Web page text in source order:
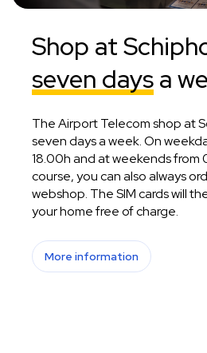
Shop at
seven daysa
The Airport Telecom shop at
seven days a week. On
18.00h and at weekends from
course, you can also always
webshop. The SIM cards will
your home free of charge.
More information